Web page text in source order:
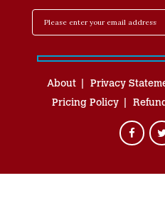
About Privacy
Pricing Policy